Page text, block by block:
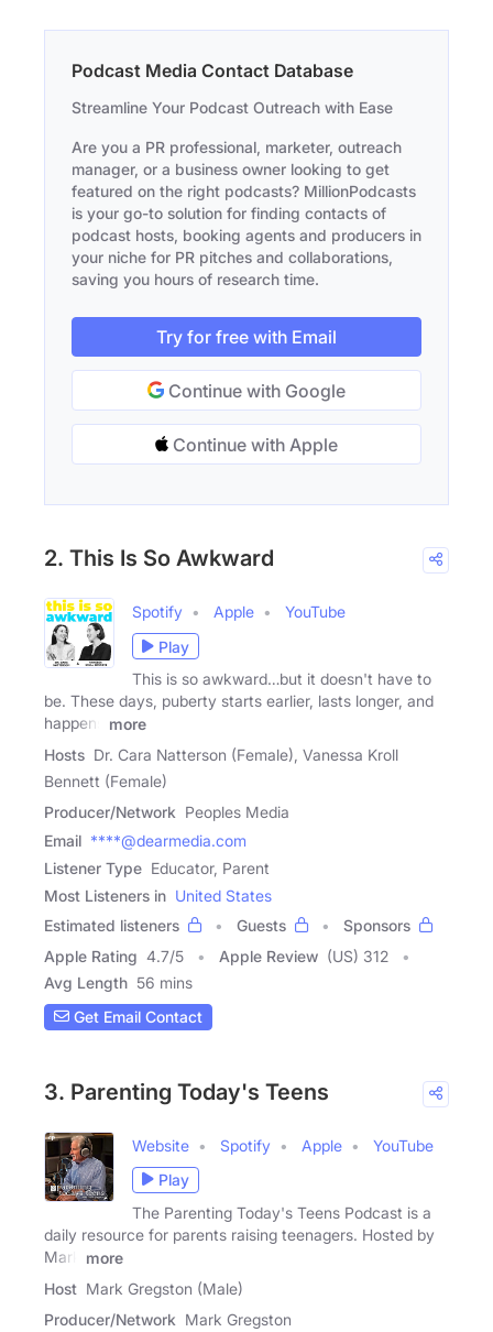
Podcast Media Contact Database
Streamline Your Podcast Outreach with Ease
Are you a PR professional, marketer, outreach
manager, or a business owner looking to get
featured on the right podcasts? MillionPodcasts
is your go-to solution for finding contacts of
podcast hosts, booking agents and producers in
your niche for PR pitches and collaborations,
saving you hours of research time.
Try for free with Email
Continue with Google
Continue with Apple
2. This Is So Awkward
Spotify Apple
YouTube
Play
This is so awkward…but it doesn't have to
be. These days, puberty starts earlier, lasts longer, and
happens
more
Hosts Dr. Cara Natterson (Female), Vanessa Kroll
Bennett (Female)
Producer/Network Peoples Media
Email ****@dearmedia.com
Listener Type Educator, Parent
Most Listeners in United States
Estimated listeners
Guests
Sponsors
Apple Rating 4.7/5 Apple Review (US) 312
Avg Length 56 mins
Get Email Contact
3. Parenting Today's Teens
Website Spotify Apple
YouTube
Play
The Parenting Today's Teens Podcast is a
daily resource for parents raising teenagers. Hosted by
Mark
more
Host Mark Gregston (Male)
Producer/Network Mark Gregston